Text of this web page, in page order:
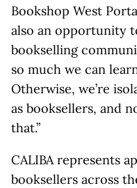
Bookshop West
also an opportunity
bookselling
so much we can
Otherwise, we’re
as booksellers, and
that.”
CALIBA represents
booksellers across